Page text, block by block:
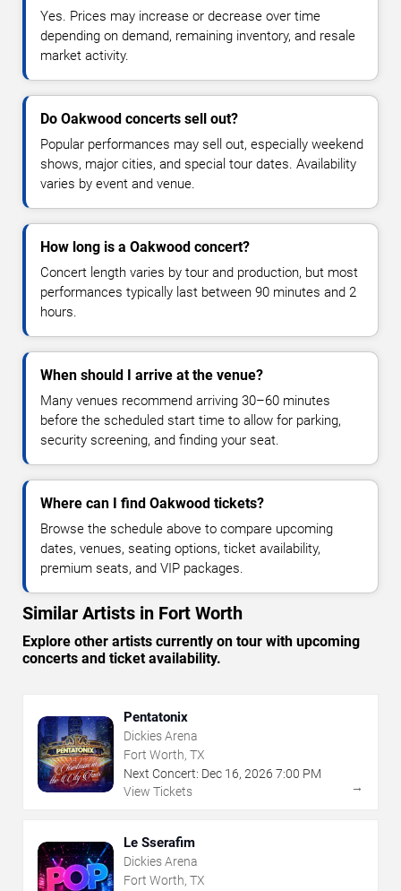
Yes. Prices may increase or decrease over time
depending on demand, remaining inventory, and resale
market activity.
Do Oakwood concerts sell out?
Popular performances may sell out, especially weekend
shows, major cities, and special tour dates. Availability
varies by event and venue.
How long is a Oakwood concert?
Concert length varies by tour and production, but most
performances typically last between 90 minutes and 2
hours.
When should I arrive at the venue?
Many venues recommend arriving 30–60 minutes
before the scheduled start time to allow for parking,
security screening, and finding your seat.
Where can I find Oakwood tickets?
Browse the schedule above to compare upcoming
dates, venues, seating options, ticket availability,
premium seats, and VIP packages.
Similar Artists in Fort Worth
Explore other artists currently on tour with upcoming
concerts and ticket availability.
Pentatonix
Dickies Arena
Fort Worth, TX
Next Concert: Dec 16, 2026 7:00 PM
View Tickets
→
Le Sserafim
Dickies Arena
Fort Worth, TX